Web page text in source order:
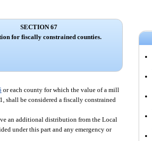
SECTION 67
for fiscally constrained counties.
or each county for which the value of a mill
shall be considered a fiscally constrained
an additional distribution from the Local
under this part and any emergency or